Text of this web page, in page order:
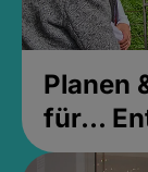
Planen
für...